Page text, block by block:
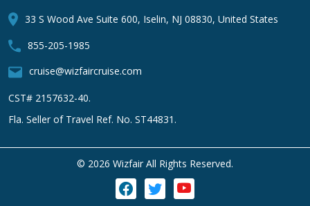
33 S Wood Ave Suite 600, Iselin, NJ 08830, United States
855-205-1985
cruise@wizfaircruise.com
CST# 2157632-40.
Fla. Seller of Travel Ref. No. ST44831.
© 2026 Wizfair All Rights Reserved.